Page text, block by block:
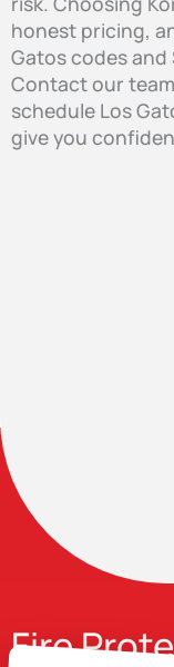
honest pricing,
Gatos codes
Contact our
schedule Los
give you
Fire